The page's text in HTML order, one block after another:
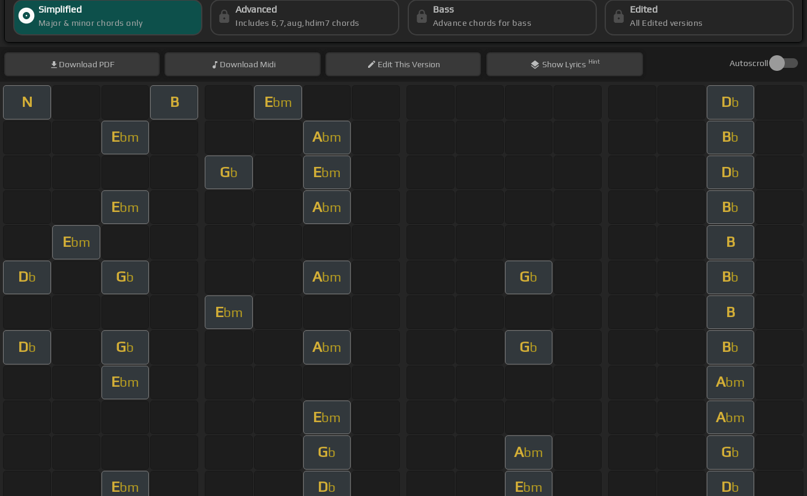
Simplified
Major & minor chords only
Advanced
Includes 6,7,aug,hdim7 chords
Bass
Advance chords for bass
Edited
All Edited versions
Download PDF Download Midi EditThis Version Show Lyrics Hint Autoscroll
N B Ebm Db
Ebm Abm Bb
Gb Ebm Db
Ebm Abm Bb
Ebm B
Db Gb Abm Gb Bb
Ebm B
Db Gb Abm Gb Bb
Ebm Abm
Ebm Abm
Gb Abm Gb
Ebm Db Ebm Db